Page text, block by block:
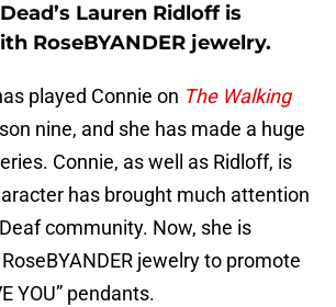
Lauren Ridloff is
RoseBYANDER jewelry.
played Connie on The Walking
nine, and she has made a huge
Connie, as well as Ridloff, is
has brought much attention
community. Now, she is
jewelry to promote
YOU” pendants.